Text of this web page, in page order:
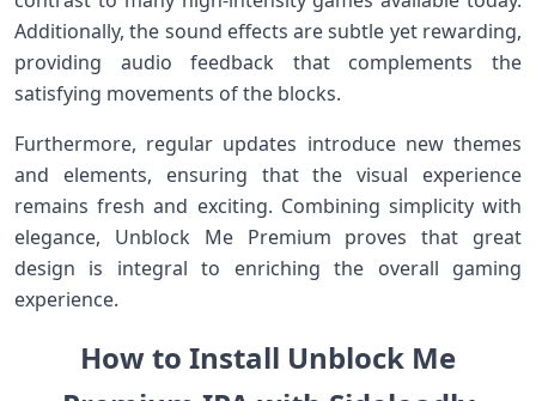
Additionally,​ the sound effects are subtle yet rewarding,
providing audio feedback that complements the
satisfying movements of the blocks.
Furthermore, regular updates introduce new themes
and elements, ensuring that the visual experience
remains fresh‌ and exciting. Combining simplicity with
elegance, Unblock Me Premium proves that ⁤great
design is integral to enriching the‍ overall gaming
experience.
How ⁤to Install Unblock Me